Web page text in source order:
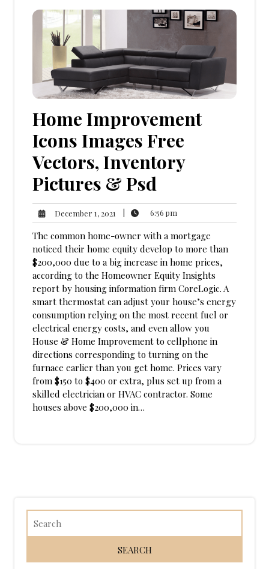
Home Improvement
Icons Images Free
Vectors, Inventory
Pictures & Psd
December 1, 2021 December
1,
2021
6:56 pm
pm
The common home-owner with a mortgage
noticed their home equity develop to more than
$200,000 due to a big increase in home prices,
according to the Homeowner Equity Insights
report by housing information firm CoreLogic. A
smart thermostat can adjust your house’s energy
consumption relying on the most recent fuel or
electrical energy costs, and even allow you
House & Home Improvement to cellphone in
directions corresponding to turning on the
furnace earlier than you get home. Prices vary
from $150 to $400 or extra, plus set up from a
skilled electrician or HVAC contractor. Some
houses above $200,000 in…